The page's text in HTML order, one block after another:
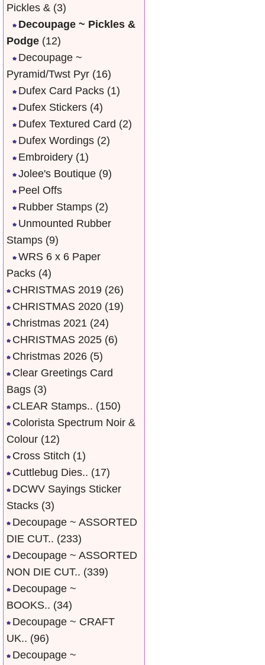
Pickles & (3)
Decoupage ~ Pickles &
Podge (12)
Decoupage ~
Pyramid/Twst Pyr (16)
Dufex Card Packs (1)
Dufex Stickers (4)
Dufex Textured Card (2)
Dufex Wordings (2)
Embroidery (1)
Jolee's Boutique (9)
Peel Offs
Rubber Stamps (2)
Unmounted Rubber
Stamps (9)
WRS 6 x 6 Paper
Packs (4)
CHRISTMAS 2019 (26)
CHRISTMAS 2020 (19)
Christmas 2021 (24)
CHRISTMAS 2025 (6)
Christmas 2026 (5)
Clear Greetings Card
Bags (3)
CLEAR Stamps.. (150)
Colorista Spectrum Noir &
Colour (12)
Cross Stitch (1)
Cuttlebug Dies.. (17)
DCWV Sayings Sticker
Stacks (3)
Decoupage ~ ASSORTED
DIE CUT.. (233)
Decoupage ~ ASSORTED
NON DIE CUT.. (339)
Decoupage ~
BOOKS.. (34)
Decoupage ~ CRAFT
UK.. (96)
Decoupage ~